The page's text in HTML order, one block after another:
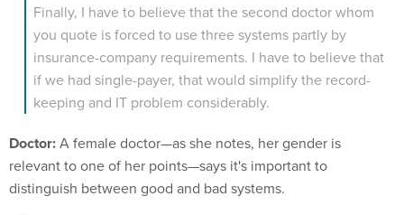
Finally, I have to believe that the second doctor whom
you quote is forced to use three systems partly by
insurance-company requirements. I have to believe that
if we had single-payer, that would simplify the record-
keeping and IT problem considerably.
Doctor:A female doctor—as she notes, her gender is
relevant to one of her points—says it's important to
distinguish between good and bad systems.